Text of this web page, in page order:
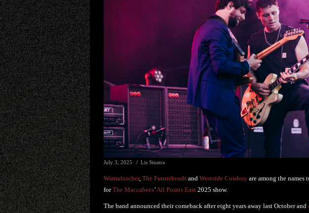
July 3, 2025 Lis Sinatra
Warmduscher, The Futureheads and Westside Cowboy are among the names
forThe Maccabees’All Points East 2025 show.
The band announced their comeback after eight years away last October and